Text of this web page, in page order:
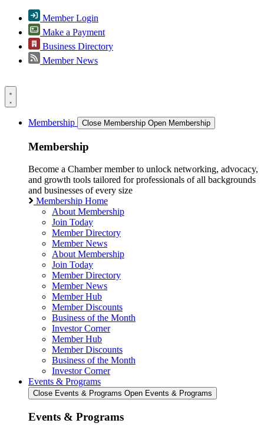
Member Login
Make a Payment
Business Directory
Member News
Membership Close Membership Open Membership
Membership
Become a Chamber member to unlock networking, advocacy,
and growth tools tailored for professionals of all backgrounds
and businesses of every size
Membership Home
About Membership
Join Today
Member Directory
Member News
About Membership
Join Today
Member Directory
Member News
Member Hub
Member Discounts
Business of the Month
Investor Corner
Member Hub
Member Discounts
Business of the Month
Investor Corner
Events & Programs
Close Events & Programs Open Events & Programs
Events & Programs